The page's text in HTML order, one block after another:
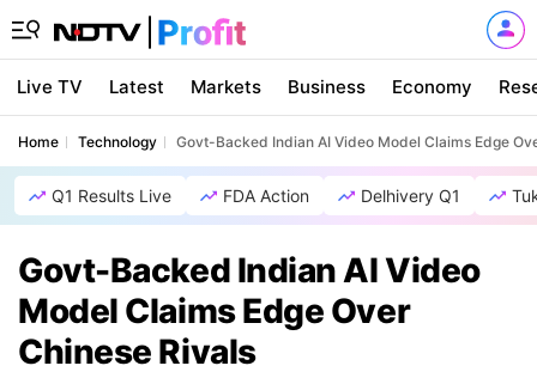
Live TV Latest Markets Business Economy
Home Technology Govt-Backed Indian AI Video Model Claims Edge
Q1 Results Live FDA Action Delhivery Q1
Govt-Backed Indian AI Video
Model Claims Edge Over
Chinese Rivals